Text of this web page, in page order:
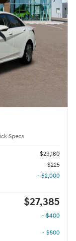
Specs
$29,160
$225
- $2,000
$27,385
- $400
- $500